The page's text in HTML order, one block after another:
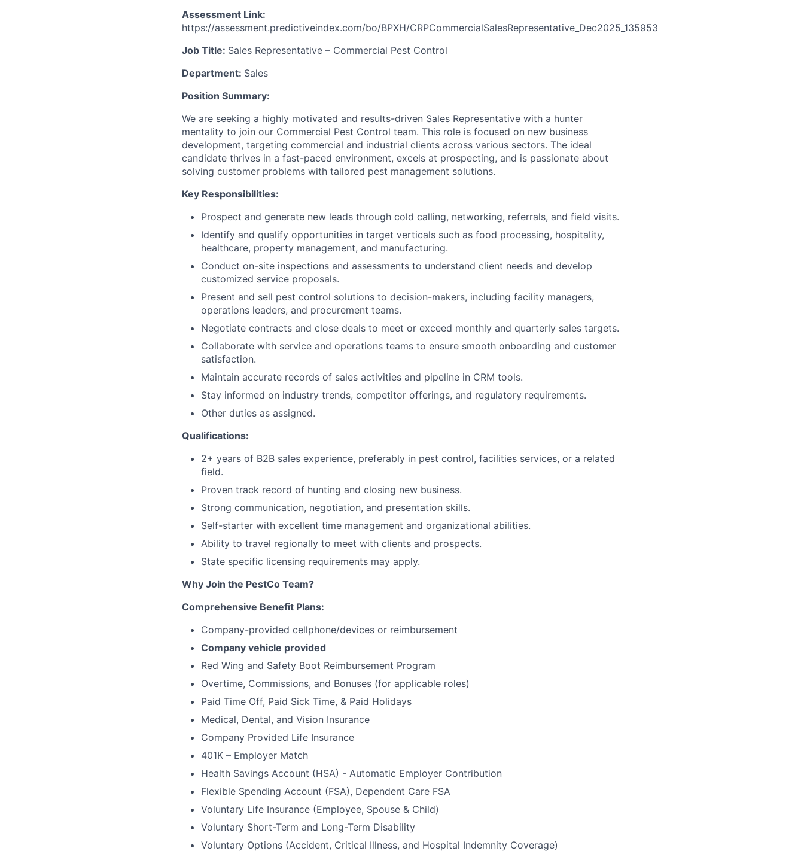
Assessment Link:
https://assessment.predictiveindex.com/bo/BPXH/CRPCommercialSalesRepresentative_Dec2025_135953
Job Title: Sales Representative – Commercial Pest Control
Department: Sales
Position Summary:
We are seeking a highly motivated and results-driven Sales Representative with a hunter
mentality to join our Commercial Pest Control team. This role is focused on new business
development, targeting commercial and industrial clients across various sectors. The ideal
candidate thrives in a fast-paced environment, excels at prospecting, and is passionate about
solving customer problems with tailored pest management solutions.
Key Responsibilities:
Prospect and generate new leads through cold calling, networking, referrals, and field visits.
Identify and qualify opportunities in target verticals such as food processing, hospitality,
healthcare, property management, and manufacturing.
Conduct on-site inspections and assessments to understand client needs and develop
customized service proposals.
Present and sell pest control solutions to decision-makers, including facility managers,
operations leaders, and procurement teams.
Negotiate contracts and close deals to meet or exceed monthly and quarterly sales targets.
Collaborate with service and operations teams to ensure smooth onboarding and customer
satisfaction.
Maintain accurate records of sales activities and pipeline in CRM tools.
Stay informed on industry trends, competitor offerings, and regulatory requirements.
Other duties as assigned.
Qualifications:
2+ years of B2B sales experience, preferably in pest control, facilities services, or a related
field.
Proven track record of hunting and closing new business.
Strong communication, negotiation, and presentation skills.
Self-starter with excellent time management and organizational abilities.
Ability to travel regionally to meet with clients and prospects.
State specific licensing requirements may apply.
Why Join the PestCo Team?
Comprehensive Benefit Plans:
Company-provided cellphone/devices or reimbursement
Company vehicle provided
Red Wing and Safety Boot Reimbursement Program
Overtime, Commissions, and Bonuses (for applicable roles)
Paid Time Off, Paid Sick Time, & Paid Holidays
Medical, Dental, and Vision Insurance
Company Provided Life Insurance
401K – Employer Match
Health Savings Account (HSA) - Automatic Employer Contribution
Flexible Spending Account (FSA), Dependent Care FSA
Voluntary Life Insurance (Employee, Spouse & Child)
Voluntary Short-Term and Long-Term Disability
Voluntary Options (Accident, Critical Illness, and Hospital Indemnity Coverage)